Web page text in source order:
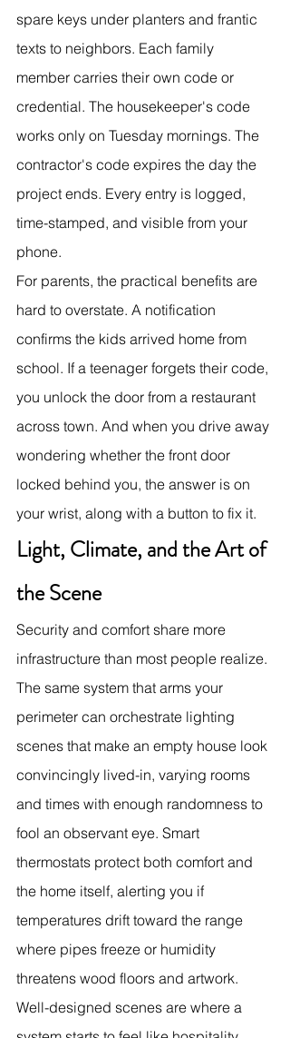
spare keys under planters and frantic
texts to neighbors. Each family
member carries their own code or
credential. The housekeeper's code
works only on Tuesday mornings. The
contractor's code expires the day the
project ends. Every entry is logged,
time-stamped, and visible from your
phone.
For parents, the practical benefits are
hard to overstate. A notification
confirms the kids arrived home from
school. If a teenager forgets their code,
you unlock the door from a restaurant
across town. And when you drive away
wondering whether the front door
locked behind you, the answer is on
your wrist, along with a button to fix it.
Light, Climate, and the Art of
the Scene
Security and comfort share more
infrastructure than most people realize.
The same system that arms your
perimeter can orchestrate lighting
scenes that make an empty house look
convincingly lived-in, varying rooms
and times with enough randomness to
fool an observant eye. Smart
thermostats protect both comfort and
the home itself, alerting you if
temperatures drift toward the range
where pipes freeze or humidity
threatens wood floors and artwork.
Well-designed scenes are where a